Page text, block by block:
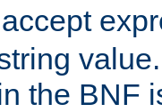
accept
the BNF